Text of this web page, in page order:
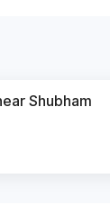
Shubham